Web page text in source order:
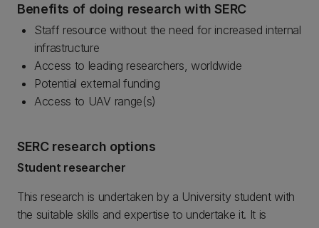
Benefits of doing research with SERC
Staff resource without the need for increased internal
infrastructure
Access to leading researchers, worldwide
Potential external funding
Access to UAV range(s)
SERC research options
Student researcher
This research is undertaken by a University student with
the suitable skills and expertise to undertake it. It is